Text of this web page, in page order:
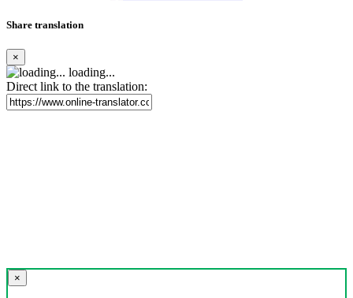
Share translation
×
loading...
Direct link to the translation:
×